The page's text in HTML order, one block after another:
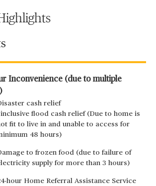
Inconvenience (due to multiple
cash relief
inclusive flood cash relief (Due to home is
fit to live in and unable to access for
48 hours)
to frozen food (due to failure of
supply for more than 3 hours)
hour Home Referral Assistance Service